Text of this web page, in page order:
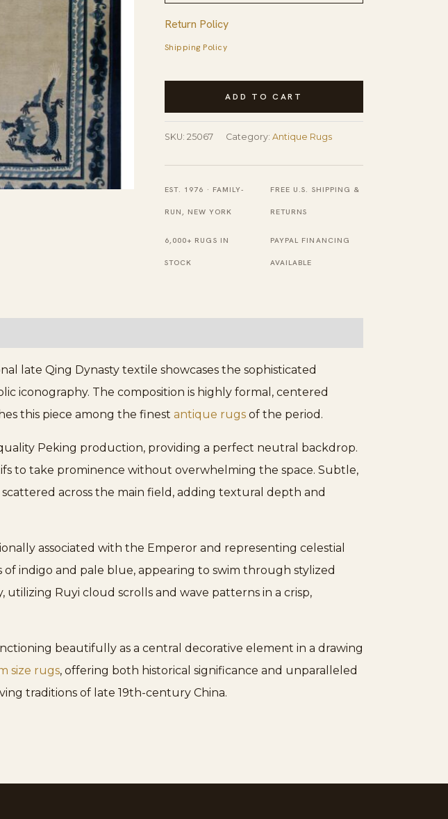
Return Policy
Shipping Policy
Antique
Medallion
Rug
quantity
ADD TO CART
SKU: 25067 Category: Antique Rugs
EST. 1976 · FAMILY-
RUN, NEW YORK
FREE U.S. SHIPPING &
RETURNS
6,000+ RUGS IN
STOCK
PAYPAL FINANCING
AVAILABLE
late Qing Dynasty textile showcases the sophisticated
iconography. The composition is highly formal, centered
this piece among the finest antique rugs of the period.
Peking production, providing a perfect neutral backdrop.
to take prominence without overwhelming the space. Subtle,
across the main field, adding textural depth and
associated with the Emperor and representing celestial
indigo and pale blue, appearing to swim through stylized
Ruyi cloud scrolls and wave patterns in a crisp,
beautifully as a central decorative element in a drawing
size rugs, offering both historical significance and unparalleled
traditions of late 19th-century China.